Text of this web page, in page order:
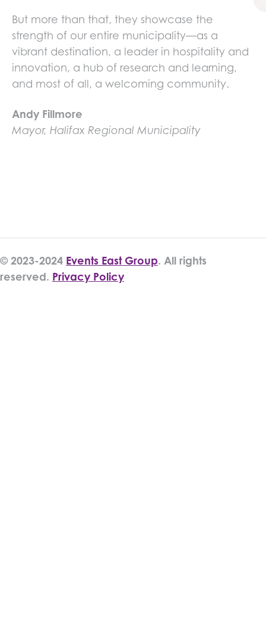
But more than that, they showcase the
strength of our entire municipality—as a
vibrant destination, a leader in hospitality and
innovation, a hub of research and learning,
and most of all, a welcoming community.
Andy Fillmore
Mayor, Halifax Regional Municipality
© 2023-2024 Events East Group. All rights
reserved. Privacy Policy